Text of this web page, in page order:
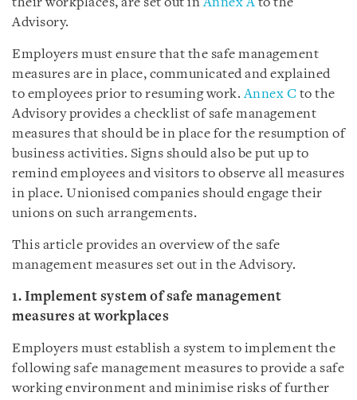
Advisory.
Employers must ensure that the safe management
measures are in place, communicated and explained
to employees prior to resuming work.Annex C to the
Advisory provides a checklist of safe management
measures that should be in place for the resumption of
business activities. Signs should also be put up to
remind employees and visitors to observe all measures
in place. Unionised companies should engage their
unions on such arrangements.
This article provides an overview of the safe
management measures set out in the Advisory.
1. Implement system of safe management
measures at workplaces
Employers must establish a system to implement the
following safe management measures to provide a safe
working environment and minimise risks of further